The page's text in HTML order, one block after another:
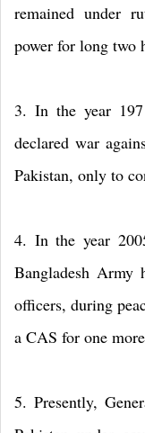
remained under
power for long two
3. In the year
declared war
Pakistan, only to
4. In the year
Bangladesh Army
officers, during
a CAS for one
5. Presently,